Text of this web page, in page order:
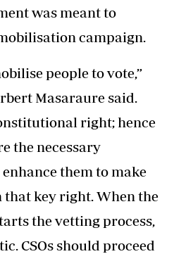
was meant to
campaign.
people to vote,”
Masaraure said.
right; hence
the necessary
them to make
key right. When the
the vetting process,
CSOs should proceed